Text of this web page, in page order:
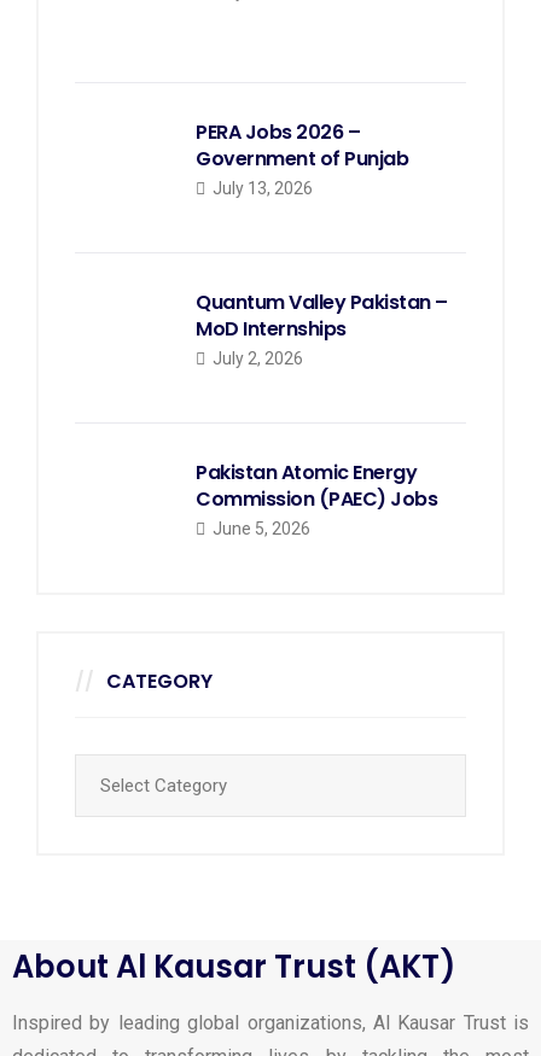
PERA Jobs 2026 –
Government of Punjab
July 13, 2026
Quantum Valley Pakistan –
MoD Internships
July 2, 2026
Pakistan Atomic Energy
Commission (PAEC) Jobs
June 5, 2026
CATEGORY
About Al Kausar Trust (AKT)
Inspired by leading global organizations, Al Kausar Trust is